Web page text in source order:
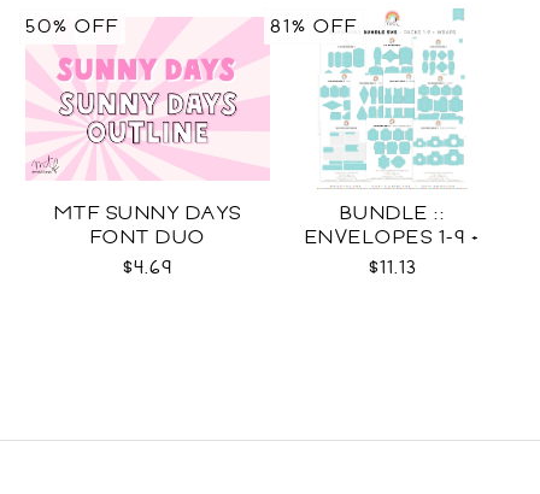
MTF SUNNY DAYS
FONT DUO
$4.69
50% OFF
BUNDLE ::
ENVELOPES 1-9 +
WRAPS SVG
$11.13
81% OFF